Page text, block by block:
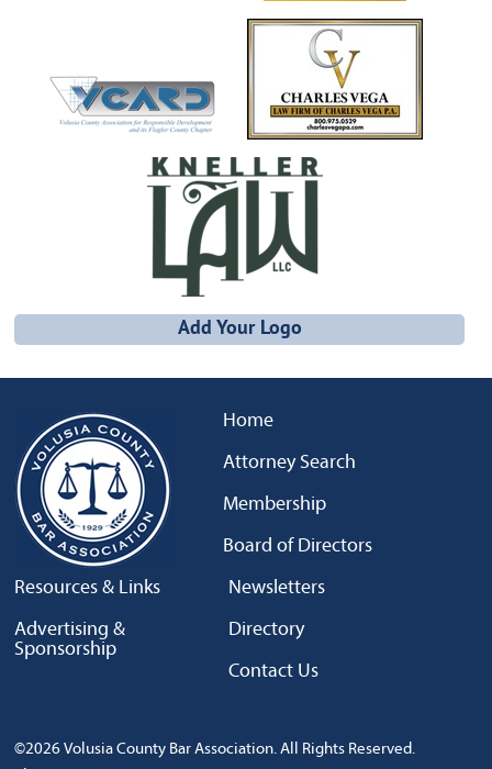
Add Your Logo
Home
Attorney Search
Membership
Board of Directors
Resources & Links
Newsletters
Advertising &
Sponsorship
Directory
Contact Us
©2026 Volusia County Bar Association. All Rights Reserved.